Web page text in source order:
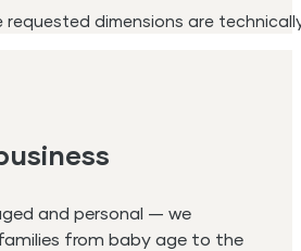
requested dimensions are
and personal — we
from baby age to the